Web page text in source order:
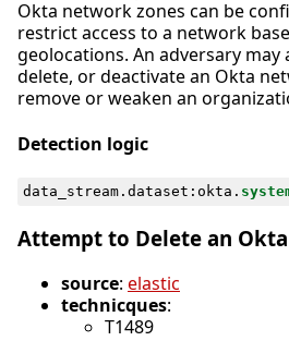
Okta network zones can be
restrict access to a network
geolocations. An adversary
delete, or deactivate an Okta
remove or weaken an
Detection logic
data_stream. dataset : okta .
Attempt to Delete an
source: elastic
technicques:
T1489